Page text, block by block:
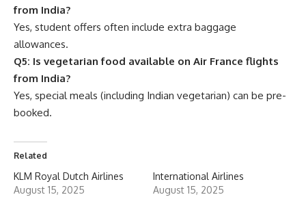
from India?
Yes, student offers often include extra baggage
allowances.
Q5: Is vegetarian food available on Air France flights
from India?
Yes, special meals (including Indian vegetarian) can be pre-
booked.
Related
KLM Royal Dutch Airlines
August 15, 2025
International Airlines
August 15, 2025